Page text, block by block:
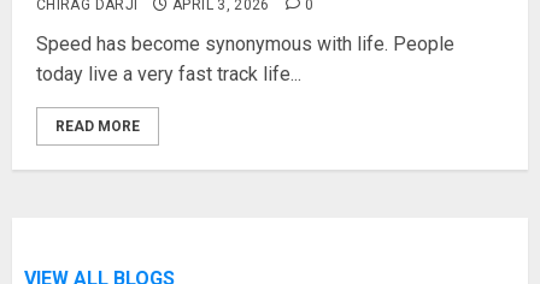
CHIRAG DARJI APRIL 3, 2026 0
Speed has become synonymous with life. People
today live a very fast track life...
READ MORE
VIEW ALL BLOGS